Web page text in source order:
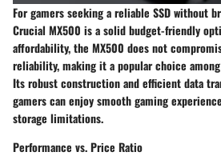
For gamers seeking a reliable SSD without
Crucial MX500 is a solid budget-friendly
affordability, the MX500 does not
reliability, making it a popular choice
Its robust construction and efficient data
gamers can enjoy smooth gaming
storage limitations.
Performance vs. Price Ratio